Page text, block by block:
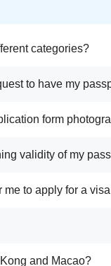
categories?
to have my
form
validity of my
me to apply for a
and Macao?